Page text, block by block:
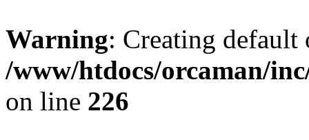
Warning: Creating
/www/htdocs/orcaman/
on line 226